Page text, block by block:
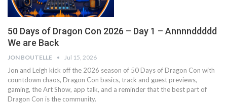
50 Days of Dragon Con 2026 – Day 1 – Annnnddddd
We are Back
JON BOUTELLE Jul 15, 2026
Jon and Leigh kick off the 2026 season of 50 Days of Dragon Con with
countdown chaos, Dragon Con basics, track and guest previews,
gaming, the Art Show, app talk, and a reminder that the best part of
Dragon Con is the community.